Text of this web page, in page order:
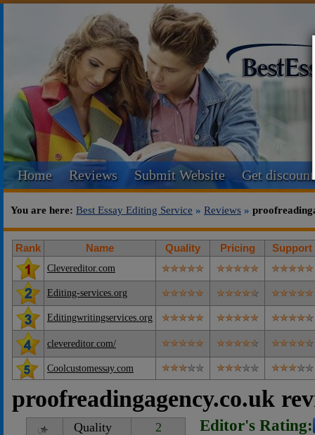
Home Reviews Submit Website Get discount
You are here: Best Essay Editing Service » Reviews »
Rank Name Quality Pricing Support
Clevereditor.com
Editing-services.org
Editingwritingservices.org
clevereditor.com/
Coolcustomessay.com
proofreadingagency.co.uk
Quality
2
Editor's Rating: